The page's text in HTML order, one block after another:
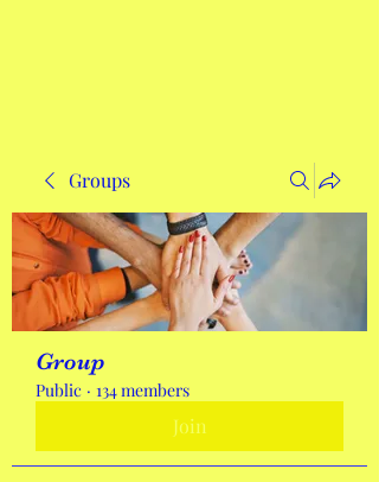
Groups
Group
Public · 134 members
Join